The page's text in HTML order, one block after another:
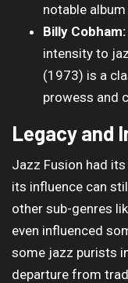
notable
Billy Cobham:
intensity to
(1973) is a
prowess and
Legacy and
Jazz Fusion had
its influence can
other sub-genres
even influenced
some jazz purists
departure from